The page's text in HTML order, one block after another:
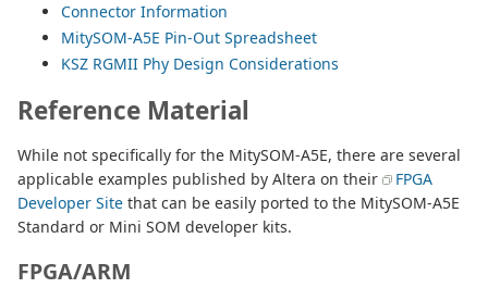
Connector Information
MitySOM-A5E Pin-Out Spreadsheet
KSZ RGMII Phy Design Considerations
Reference Material
While not specifically for the MitySOM-A5E, there are several
applicable examples published by Altera on their
FPGA
Developer Site that can be easily ported to the MitySOM-A5E
Standard or Mini SOM developer kits.
FPGA/ARM